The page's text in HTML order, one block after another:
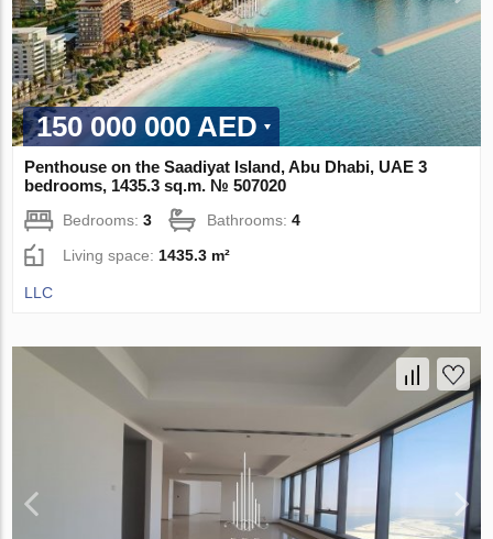
150 000 000 AED
Penthouse on the Saadiyat Island, Abu Dhabi, UAE 3
bedrooms, 1435.3 sq.m. № 507020
Bedrooms:3 Bathrooms:4
Living space: 1435.3 m²
LLC